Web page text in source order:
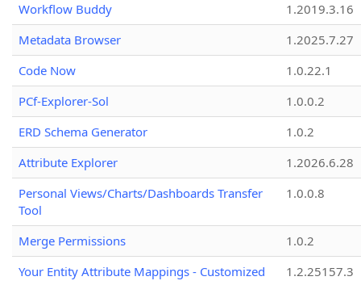
Workflow Buddy
1.2019.3.16
Metadata Browser
1.2025.7.27
Code Now
1.0.22.1
PCf-Explorer-Sol
1.0.0.2
ERD Schema Generator
1.0.2
Attribute Explorer
1.2026.6.28
Personal Views/Charts/Dashboards Transfer
Tool
1.0.0.8
Merge Permissions
1.0.2
Your Entity Attribute Mappings - Customized
1.2.25157.3